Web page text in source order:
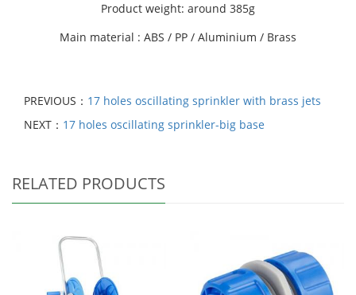
Product weight: around 385g
Main material : ABS / PP / Aluminium / Brass
PREVIOUS： 17 holes oscillating sprinkler with brass jets
NEXT： 17 holes oscillating sprinkler-big base
RELATED PRODUCTS